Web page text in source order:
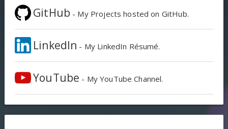
GitHub - My Projects hosted on GitHub.
LinkedIn - My LinkedIn Résumé.
YouTube - My YouTube Channel.